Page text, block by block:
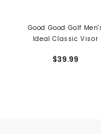
Good Good Golf
Ideal Classic Visor
$39.99